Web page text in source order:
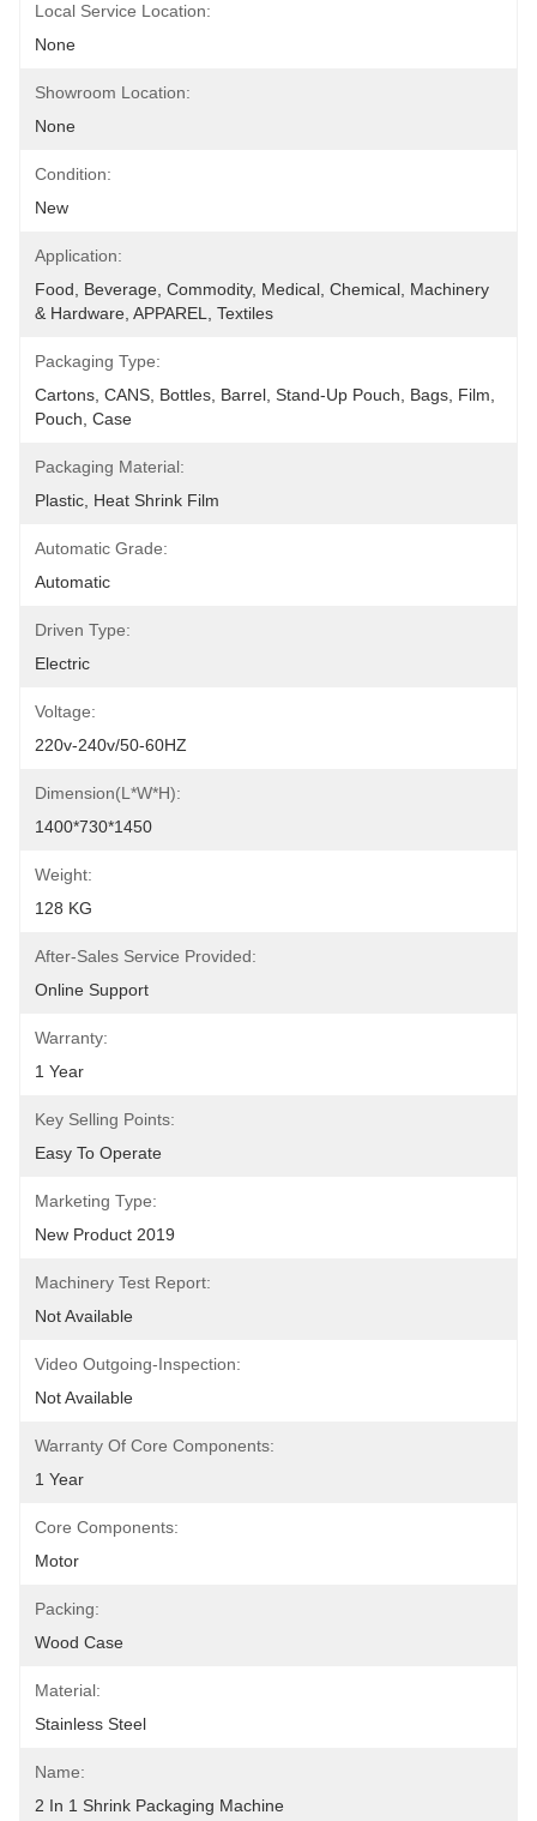
Local Service Location:
None
Showroom Location:
None
Condition:
New
Application:
Food, Beverage, Commodity, Medical, Chemical, Machinery
& Hardware, APPAREL, Textiles
Packaging Type:
Cartons, CANS, Bottles, Barrel, Stand-Up Pouch, Bags, Film,
Pouch, Case
Packaging Material:
Plastic, Heat Shrink Film
Automatic Grade:
Automatic
Driven Type:
Electric
Voltage:
220v-240v/50-60HZ
Dimension(L*W*H):
1400*730*1450
Weight:
128 KG
After-Sales Service Provided:
Online Support
Warranty:
1 Year
Key Selling Points:
Easy To Operate
Marketing Type:
New Product 2019
Machinery Test Report:
Not Available
Video Outgoing-Inspection:
Not Available
Warranty Of Core Components:
1 Year
Core Components:
Motor
Packing:
Wood Case
Material:
Stainless Steel
Name:
2 In 1 Shrink Packaging Machine